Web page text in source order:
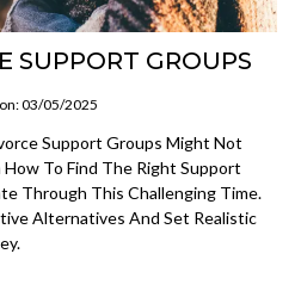
SUPPORT GROUPS
03/05/2025
Support Groups Might Not
To Find The Right Support
Through This Challenging Time.
Alternatives And Set Realistic